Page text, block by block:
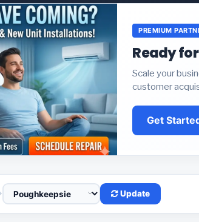
PREMIUM
Ready
Scale your
customer
Get
Update